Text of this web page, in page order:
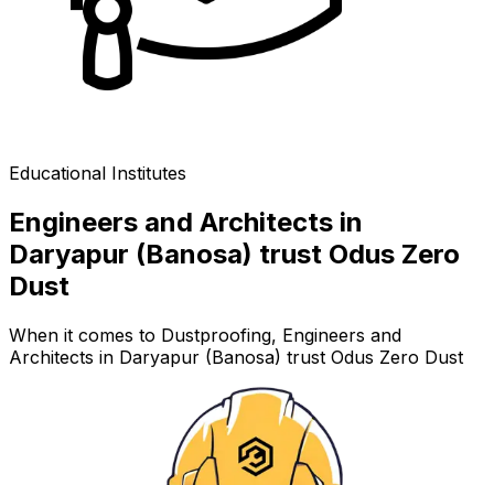
Educational Institutes
Engineers and Architects in
Daryapur (Banosa) trust Odus Zero
Dust
When it comes to Dustproofing, Engineers and
Architects in Daryapur (Banosa) trust Odus Zero Dust